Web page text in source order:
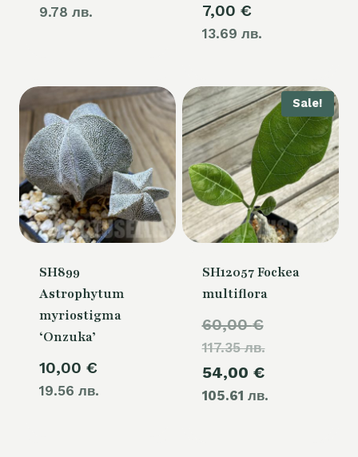
9.78 лв. 7,00 €
13.69 лв.
SH899
Astrophytum
myriostigma
‘Onzuka’
10,00 €
19.56 лв.
Sale!
SH12057 Fockea
multiflora
60,00€
117.35 лв.price
was:
60,00 €.
54,00 €
105.61 лв.price